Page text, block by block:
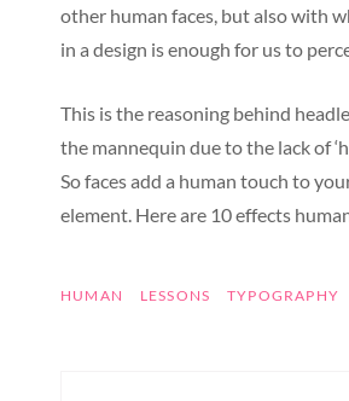
other human faces, but also with
in a design is enough for us to
This is the reasoning behind
the mannequin due to the lack of
So faces add a human touch to
element. Here are 10 effects
TAGS
HUMAN LESSONS TYPOGRAPHY